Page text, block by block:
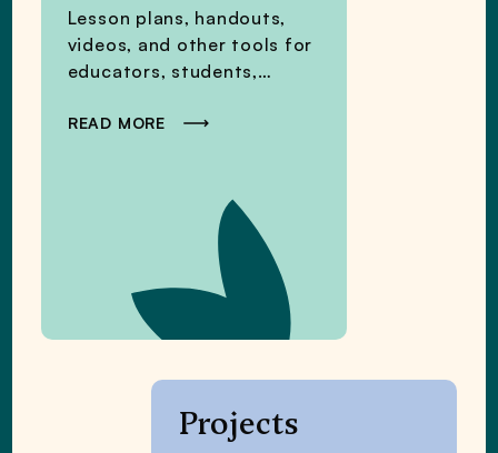
Lesson plans, handouts,
videos, and other tools for
educators, students,
READ MORE
Projects